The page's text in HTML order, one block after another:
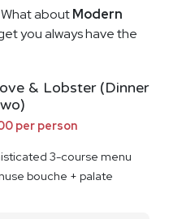
aboutModern
you always have the
& Lobster (Dinner
per person
3-course menu
bouche + palate